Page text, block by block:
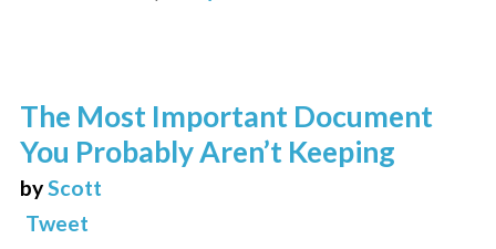
The Most Important Document
You Probably Aren’t Keeping
byScott
Tweet